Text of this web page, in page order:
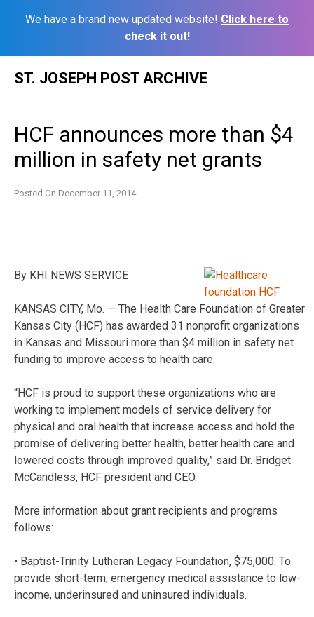
We have a brand new updated website! Click here to
check it out!
ST. JOSEPH POST ARCHIVE
HCF announces more than $4
million in safety net grants
Posted On December 11, 2014
By KHI NEWS SERVICE
KANSAS CITY, Mo. — The Health Care Foundation of Greater
Kansas City (HCF) has awarded 31 nonprofit organizations
in Kansas and Missouri more than $4 million in safety net
funding to improve access to health care.
“HCF is proud to support these organizations who are
working to implement models of service delivery for
physical and oral health that increase access and hold the
promise of delivering better health, better health care and
lowered costs through improved quality,” said Dr. Bridget
McCandless, HCF president and CEO.
More information about grant recipients and programs
follows:
• Baptist-Trinity Lutheran Legacy Foundation, $75,000. To
provide short-term, emergency medical assistance to low-
income, underinsured and uninsured individuals.